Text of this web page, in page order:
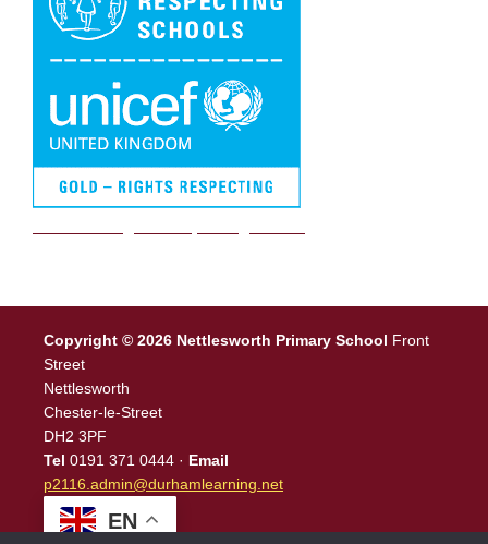
Copyright © 2026 Nettlesworth Primary School Front
Street
Nettlesworth
Chester-le-Street
DH2 3PF
Tel 0191 371 0444 · Email
p2116.admin@durhamlearning.net
EN